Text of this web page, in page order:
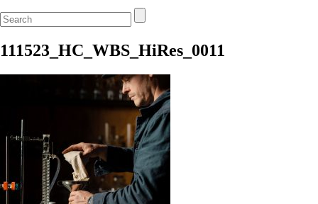
111523_HC_WBS_HiRes_0011